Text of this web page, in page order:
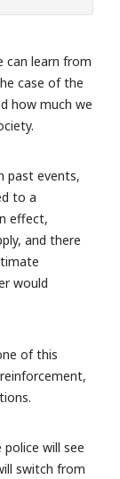
can learn from
case of the
how much we
past events,
to a
effect,
and there
would
of this
will see
switch from